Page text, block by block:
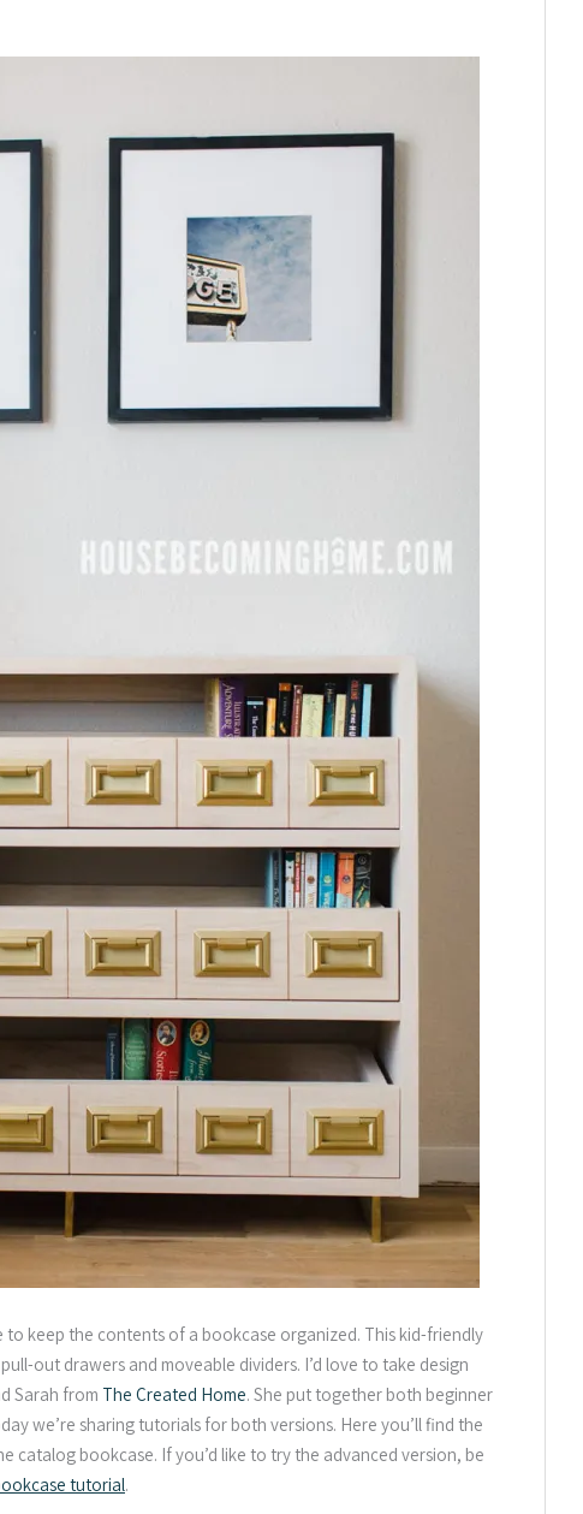
keep the contents of a bookcase organized. This kid-friendly
out drawers and moveable dividers. I’d love to take design
Sarah from The Created Home. She put together both beginner
we’re sharing tutorials for both versions. Here you’ll find the
catalog bookcase. If you’d like to try the advanced version, be
tutorial.